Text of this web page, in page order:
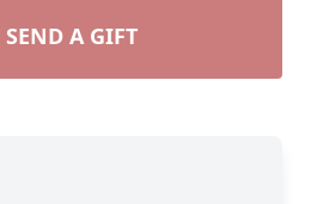
SEND A GIFT